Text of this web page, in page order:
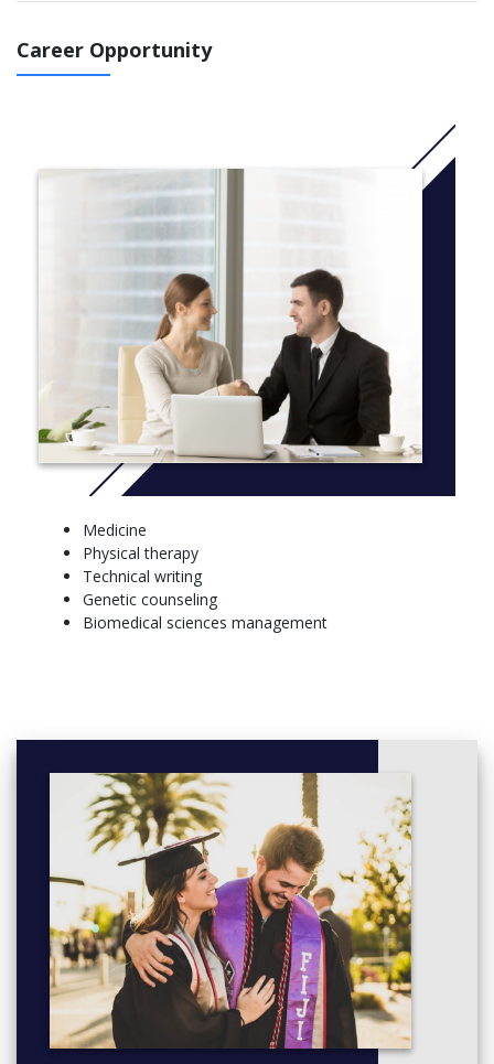
research projects. You'll have the chance to present your
findings nationally and publish in peer-reviewed journals, all as
Along with opportunities for international travel and community
engagement, you'll graduate with a distinguished résumé that
prepares you for graduate study, medical school, or any number
of scientific careers.
The BA in biology program is designed to allow students to seek
programs benefiting from this cross-disciplinary approach
include physical therapy, genetic counseling, law, technical
writing, and management in the biomedical sciences.
Students pursuing the BA will design a curriculum of 18–24
credits in some area of specialization outside of biology that
supports their professional goals. Suggestions for achieving this
objective are to minor in areas such as a modern language,
anthropology or sociology (pre-PT), psychology (pre-PT,
counseling), legal studies and analysis (pre-law), professional
encouraged. To facilitate this increase in course requirements,
BA students have reduced requirements in their science
coursework.
More info: Clickhere
BIOL 161 - Biological Concepts I—Principles of Evolution
BIOL 165 - Biological Concepts I w/ Lab
CHEM 145 - General Chemistry I 3 Credit(s)
CHEM 147 - General Chemistry Lab I 1 Credit(s)
ENGL 101 - Reading, Thinking and Writing 3 Credit(s)
HUM/SSCI Elective 3 Credit(s)
Physical Education Elective 0.5 Credit(s)
Spring (14.5 Credits)
BIOL 162 - Biological Concepts II—Plant and Animal
Structure and Function 4 Credit(s)
CHEM 146 - General Chemistry II 3 Credit(s)
CHEM 148 - General Chemistry Lab II 1 Credit(s)
Career Opportunity
Medicine
Physical therapy
Technical writing
Genetic counseling
Biomedical sciences management